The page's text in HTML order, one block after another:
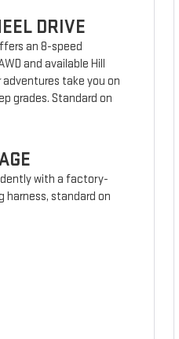
DRIVE
an 8-speed
and available Hill
take you on
grades. Standard on
with a factory-
harness, standard on